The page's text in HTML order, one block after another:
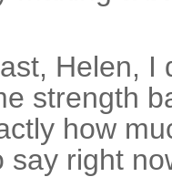
Helen, I
strength
how
say right